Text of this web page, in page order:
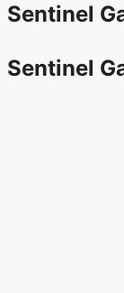
Sentinel
Sentinel